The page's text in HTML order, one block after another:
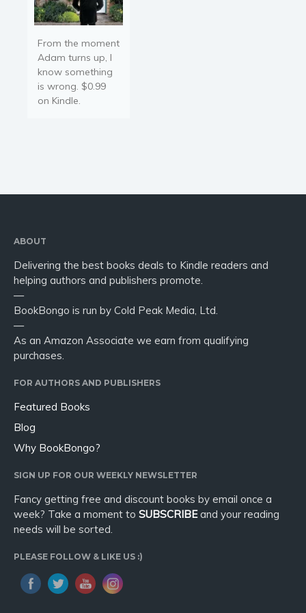
From the moment
Adam turns up, I
know something
is wrong. $0.99
on Kindle.
ABOUT
Delivering the best books deals to Kindle readers and
helping authors and publishers promote.
—
BookBongo is run by Cold Peak Media, Ltd.
—
As an Amazon Associate we earn from qualifying
purchases.
FOR AUTHORS AND PUBLISHERS
Featured Books
Blog
Why BookBongo?
SIGN UP FOR OUR WEEKLY NEWSLETTER
Fancy getting free and discount books by email once a
week? Take a moment to SUBSCRIBEand your reading
needs will be sorted.
PLEASE FOLLOW & LIKE US :)